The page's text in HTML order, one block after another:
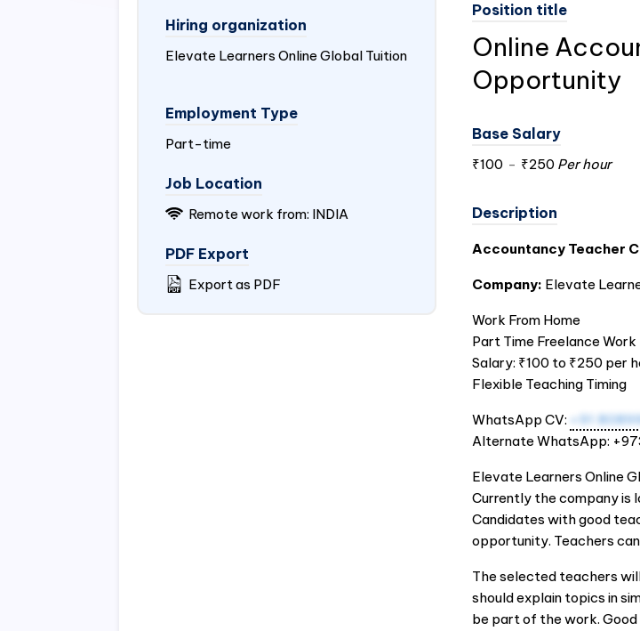
Hiring organization
Elevate Learners Online Global Tuition
Employment Type
Part-time
Job Location
Remote work from: INDIA
PDF Export
Export as PDF
Position title
Online
Opportunity
Base Salary
₹100 - ₹250Per hour
Description
Accountancy Teacher
Company: Elevate
Work From Home
Part Time Freelance Work
Salary: ₹100 to ₹250 per
Flexible Teaching Timing
WhatsApp CV: +91
Alternate WhatsApp:
Elevate Learners Online
Currently the company is
Candidates with good
opportunity. Teachers
The selected teachers
should explain topics in
be part of the work.